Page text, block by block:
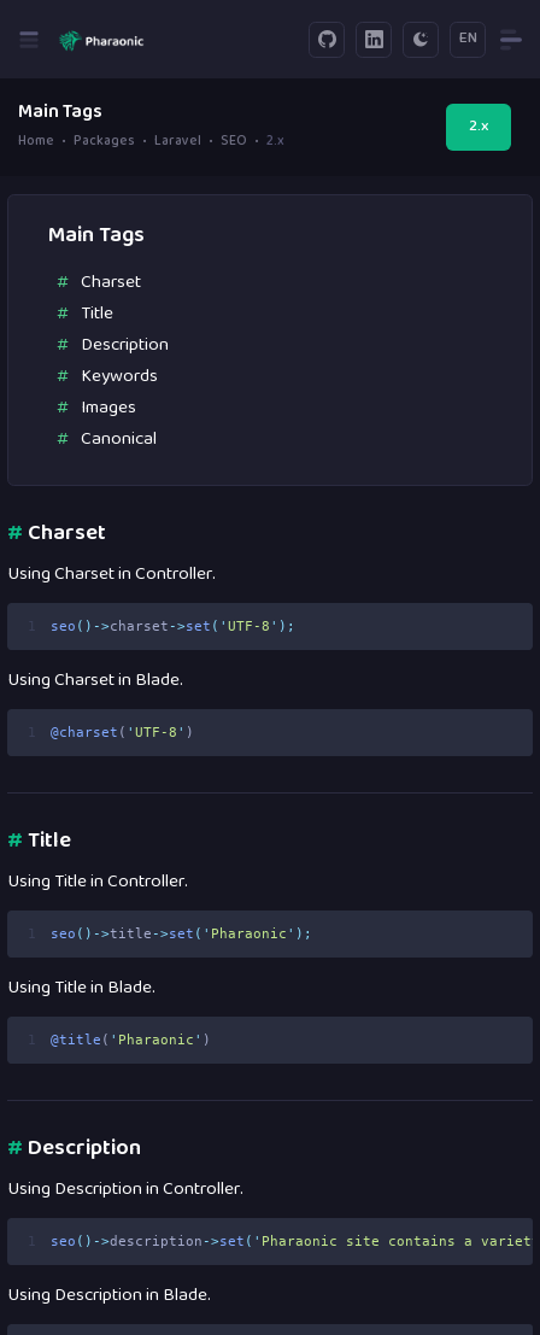
EN
Main Tags
Home Packages Laravel SEO 2.x
2.x
Main Tags
Charset
Title
Description
Keywords
Images
Canonical
#Charset
Using Charset in Controller.
1 seo ()->charset ->set ( ' UTF-8 ' );
Using Charset in Blade.
1 @charset ( ' UTF-8 ' )
#Title
Using Title in Controller.
1 seo ()->title ->set ( ' Pharaonic ' );
Using Title in Blade.
1 @title ( ' Pharaonic ' )
#Description
Using Description in Controller.
1 seo ()->description ->set ( ' Pharaonic site contains a
Using Description in Blade.